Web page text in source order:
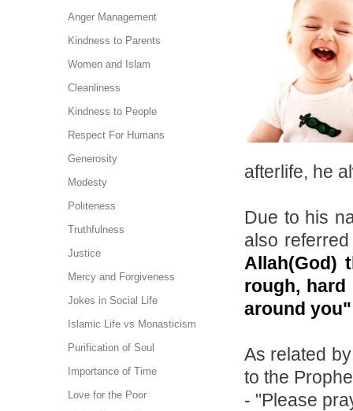
Anger Management
Kindness to Parents
Women and Islam
Cleanliness
Kindness to People
Respect For Humans
Generosity
Modesty
Politeness
Truthfulness
Justice
Mercy and Forgiveness
Jokes in Social Life
Islamic Life vs Monasticism
Purification of Soul
Importance of Time
Love for the Poor
afterlife, he
Due to his
also
Allah(God)
rough,
around
As related
to the
- "Please